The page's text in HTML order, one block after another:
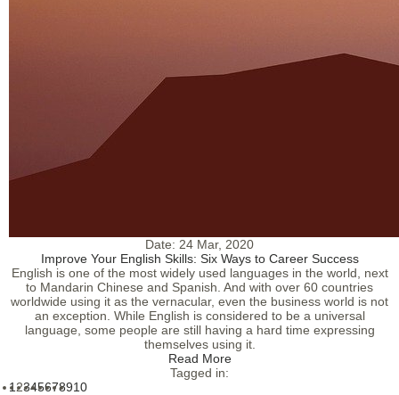
Date: 24 Mar, 2020
Improve Your English Skills: Six Ways to Career Success
English is one of the most widely used languages in the world, next
to Mandarin Chinese and Spanish. And with over 60 countries
worldwide using it as the vernacular, even the business world is not
an exception. While English is considered to be a universal
language, some people are still having a hard time expressing
themselves using it.
Read More
Tagged in:
1 2345678910